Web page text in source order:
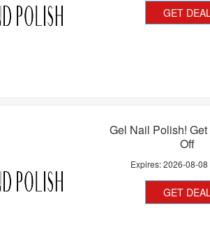
GET
Gel Nail Polish!
Off
Expires:2026-08-08
GET